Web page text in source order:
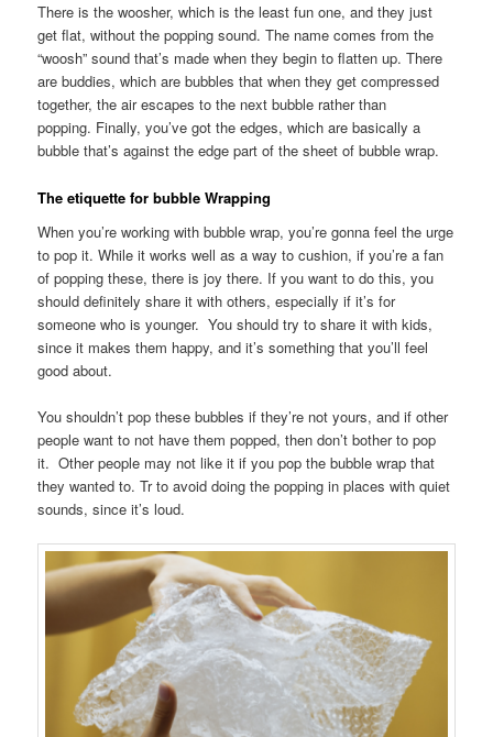
There is the woosher, which is the least fun one, and they just
get flat, without the popping sound. The name comes from the
“woosh” sound that’s made when they begin to flatten up. There
are buddies, which are bubbles that when they get compressed
together, the air escapes to the next bubble rather than
popping. Finally, you’ve got the edges, which are basically a
bubble that’s against the edge part of the sheet of bubble wrap.
The etiquette for bubble Wrapping
When you’re working with bubble wrap, you’re gonna feel the urge
to pop it. While it works well as a way to cushion, if you’re a fan
of popping these, there is joy there. If you want to do this, you
should definitely share it with others, especially if it’s for
someone who is younger. You should try to share it with kids,
since it makes them happy, and it’s something that you’ll feel
good about.
You shouldn’t pop these bubbles if they’re not yours, and if other
people want to not have them popped, then don’t bother to pop
it. Other people may not like it if you pop the bubble wrap that
they wanted to. Tr to avoid doing the popping in places with quiet
sounds, since it’s loud.